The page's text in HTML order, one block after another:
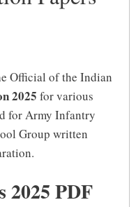
Official of the Indian
2025 for various
for Army Infantry
Group written
PDF